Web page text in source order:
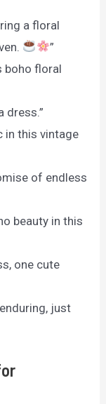
a floral
”
boho floral
dress.”
in this vintage
of endless
beauty in this
one cute
just